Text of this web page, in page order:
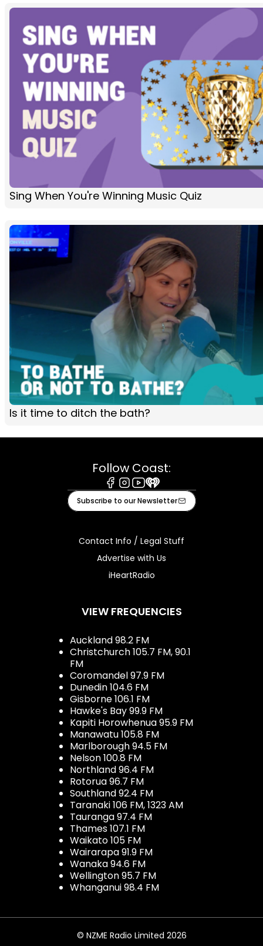
Sing When You're Winning Music Quiz
Is it time to ditch the bath?
Follow Coast:
Facebook
Instagram
Youtube
iHeart
Subscribe to our Newsletter
Contact Info / Legal Stuff
Advertise with Us
iHeartRadio
VIEW FREQUENCIES
Auckland 98.2 FM
Christchurch 105.7 FM, 90.1
FM
Coromandel 97.9 FM
Dunedin 104.6 FM
Gisborne 106.1 FM
Hawke's Bay 99.9 FM
Kapiti Horowhenua 95.9 FM
Manawatu 105.8 FM
Marlborough 94.5 FM
Nelson 100.8 FM
Northland 96.4 FM
Rotorua 96.7 FM
Southland 92.4 FM
Taranaki 106 FM, 1323 AM
Tauranga 97.4 FM
Thames 107.1 FM
Waikato 105 FM
Wairarapa 91.9 FM
Wanaka 94.6 FM
Wellington 95.7 FM
Whanganui 98.4 FM
© NZME Radio Limited 2026